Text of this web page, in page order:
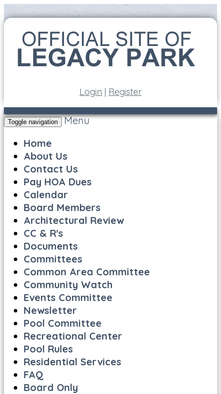
Login | Register
Toggle navigation
Menu
Home
About Us
Contact Us
Pay HOA Dues
Calendar
Board Members
Architectural Review
CC & R's
Documents
Committees
Common Area Committee
Community Watch
Events Committee
Newsletter
Pool Committee
Recreational Center
Pool Rules
Residential Services
FAQ
Board Only